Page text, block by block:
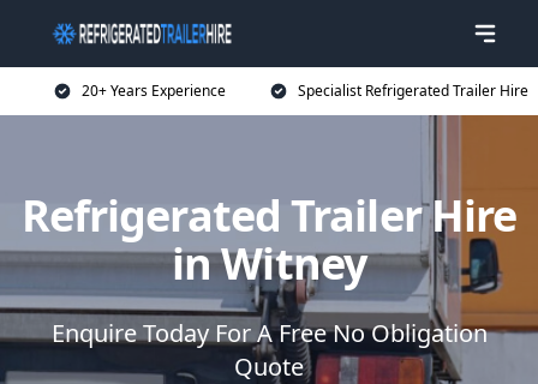
20+ Years Experience Specialist Refrigerated Trailer Hire
Refrigerated Trailer Hire
in Witney
Enquire Today For A Free No Obligation
Quote